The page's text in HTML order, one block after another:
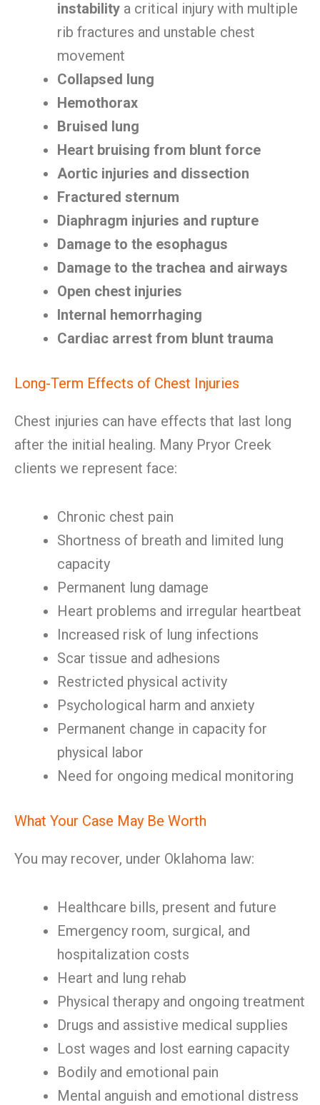
instability a critical injury with multiple
rib fractures and unstable chest
movement
Collapsed lung
Hemothorax
Bruised lung
Heart bruising from blunt force
Aortic injuries and dissection
Fractured sternum
Diaphragm injuries and rupture
Damage to the esophagus
Damage to the trachea and airways
Open chest injuries
Internal hemorrhaging
Cardiac arrest from blunt trauma
Long-Term Effects of Chest Injuries
Chest injuries can have effects that last long
after the initial healing. Many Pryor Creek
clients we represent face:
Chronic chest pain
Shortness of breath and limited lung
capacity
Permanent lung damage
Heart problems and irregular heartbeat
Increased risk of lung infections
Scar tissue and adhesions
Restricted physical activity
Psychological harm and anxiety
Permanent change in capacity for
physical labor
Need for ongoing medical monitoring
What Your Case May Be Worth
You may recover, under Oklahoma law:
Healthcare bills, present and future
Emergency room, surgical, and
hospitalization costs
Heart and lung rehab
Physical therapy and ongoing treatment
Drugs and assistive medical supplies
Lost wages and lost earning capacity
Bodily and emotional pain
Mental anguish and emotional distress